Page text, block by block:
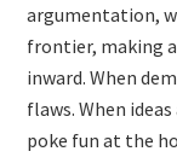
argumentation,
frontier, making
inward. When
flaws. When
poke fun at the